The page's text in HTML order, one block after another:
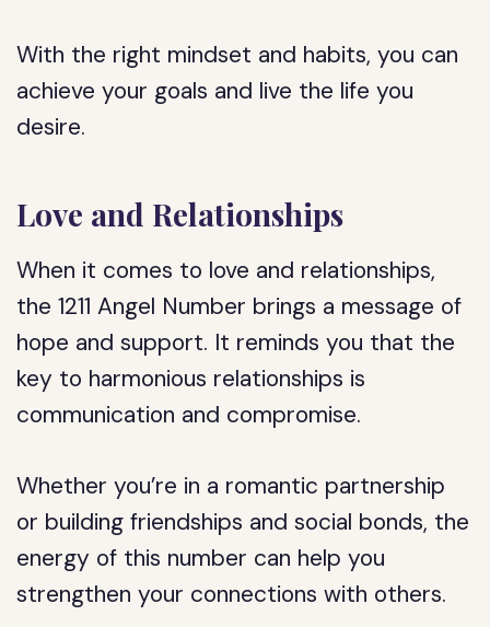
With the right mindset and habits, you can
achieve your goals and live the life you
desire.
Love and Relationships
When it comes to love and relationships,
the 1211 Angel Number brings a message of
hope and support. It reminds you that the
key to harmonious relationships is
communication and compromise.
Whether you’re in a romantic partnership
or building friendships and social bonds, the
energy of this number can help you
strengthen your connections with others.